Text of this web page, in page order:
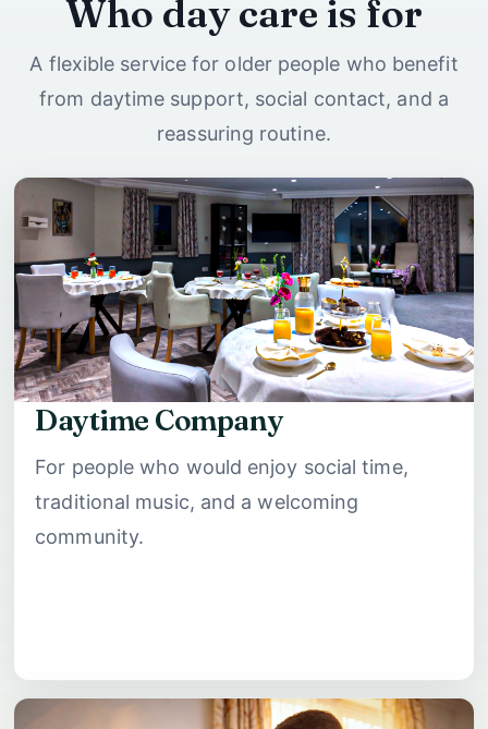
Who day care is for
A flexible service for older people who benefit
from daytime support, social contact, and a
reassuring routine.
Daytime Company
For people who would enjoy social time,
traditional music, and a welcoming
community.